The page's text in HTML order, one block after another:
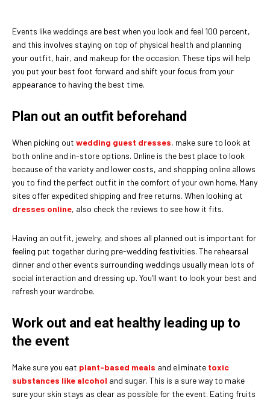
Events like weddings are best when you look and feel 100 percent,
and this involves staying on top of physical health and planning
your outfit, hair, and makeup for the occasion. These tips will help
you put your best foot forward and shift your focus from your
appearance to having the best time.
Plan out an outfit beforehand
When picking out wedding guest dresses, make sure to look at
both online and in-store options. Online is the best place to look
because of the variety and lower costs, and shopping online allows
you to find the perfect outfit in the comfort of your own home. Many
sites offer expedited shipping and free returns. When looking at
dresses online, also check the reviews to see how it fits.
Having an outfit, jewelry, and shoes all planned out is important for
feeling put together during pre-wedding festivities. The rehearsal
dinner and other events surrounding weddings usually mean lots of
social interaction and dressing up. You’ll want to look your best and
refresh your wardrobe.
Work out and eat healthy leading up to
the event
Make sure you eat plant-based meals and eliminate toxic
substances like alcohol and sugar. This is a sure way to make
sure your skin stays as clear as possible for the event. Eating fruits